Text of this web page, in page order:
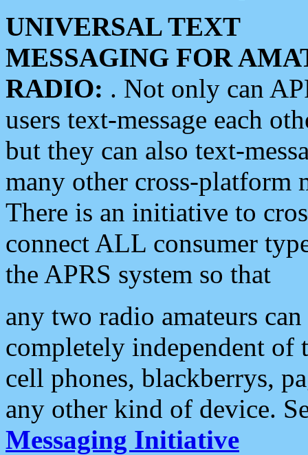
UNIVERSAL TEXT
MESSAGING FOR
RADIO: . Not only can
users text-message each
but they can also text-
many other cross-platform
There is an initiative to
connect ALL consumer
the APRS system so that
any two radio amateurs
completely independent of
cell phones, blackberrys,
any other kind of device.
Messaging Initiative